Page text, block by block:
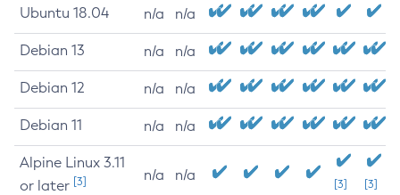
Ubuntu 18.04 n/a n/a
Debian 13 n/a n/a
Debian 12 n/a n/a
Debian 11 n/a n/a
Alpine Linux 3.11
or later [3] n/a n/a
[3] [3]